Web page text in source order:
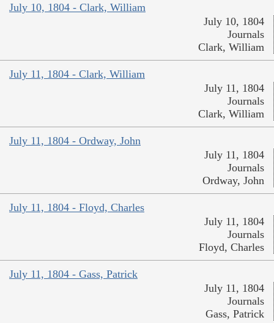
July 10, 1804 - Clark, William
July 10, 1804
Journals
Clark, William
July 11, 1804 - Clark, William
July 11, 1804
Journals
Clark, William
July 11, 1804 - Ordway, John
July 11, 1804
Journals
Ordway, John
July 11, 1804 - Floyd, Charles
July 11, 1804
Journals
Floyd, Charles
July 11, 1804 - Gass, Patrick
July 11, 1804
Journals
Gass, Patrick